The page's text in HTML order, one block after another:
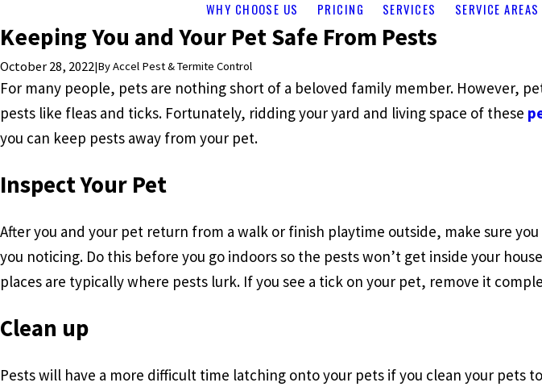
WHY CHOOSE US PRICING SERVICES SERVICE AREAS
Keeping You and Your Pet Safe From Pests
October 28, 2022|ByAccel Pest & Termite Control
For many people, pets are nothing short of a beloved family member. However,
pests like fleas and ticks. Fortunately, ridding your yard and living space of these
you can keep pests away from your pet.
Inspect Your Pet
After you and your pet return from a walk or finish playtime outside, make sure
you noticing. Do this before you go indoors so the pests won’t get inside your
places are typically where pests lurk. If you see a tick on your pet, remove it
Clean up
Pests will have a more difficult time latching onto your pets if you clean your pets